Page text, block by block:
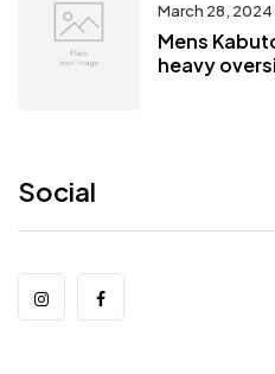
March 28, 2024
Mens
heavy
Social